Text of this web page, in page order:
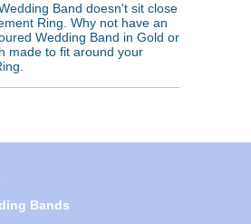
Band doesn't sit close
Ring. Why not have an
Wedding Band in Gold or
made to fit around your
Bands